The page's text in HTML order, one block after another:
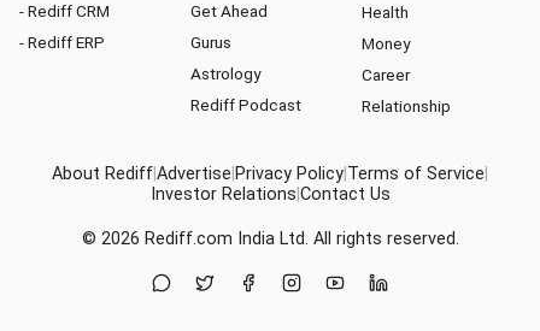
- Rediff CRM
- Rediff ERP
Get Ahead
Gurus
Astrology
Rediff Podcast
Health
Money
Career
Relationship
About RediffAdvertise Privacy Policy Terms of Service
Investor Relations Contact Us
© 2026 Rediff.com India Ltd. All rights reserved.